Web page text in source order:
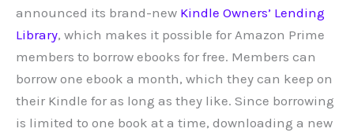
announced its brand-new Kindle Owners’ Lending
Library, which makes it possible for Amazon Prime
members to borrow ebooks for free. Members can
borrow one ebook a month, which they can keep on
their Kindle for as long as they like. Since borrowing
is limited to one book at a time, downloading a new